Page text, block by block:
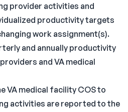
provider activities and
productivity targets
work assignment(s).
and annually productivity
and VA medical
VA medical facility COS to
activities are reported to the